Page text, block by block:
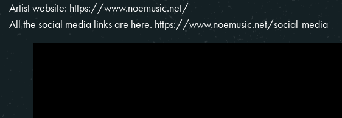
Artist website: https://www.noemusic.net/
All the social media links are here. https://www.noemusic.net/social-media